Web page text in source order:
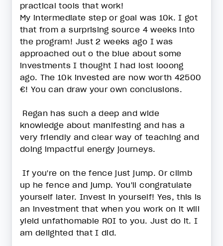
practical tools that work!
My intermediate step or goal was 10k. I got
that from a surprising source 4 weeks into
the program! Just 2 weeks ago I was
approached out o the blue about some
investments I thought I had lost looong
ago. The 10k invested are now worth 42500
€! You can draw your own conclusions.
Regan has such a deep and wide
knowledge about manifesting and has a
very friendly and clear way of teaching and
doing impactful energy journeys.
If you're on the fence just jump. Or climb
up he fence and jump. You'll congratulate
yourself later. Invest in yourself! Yes, this is
an investment that when you work on it will
yield unfathomable ROI to you. Just do it. I
am delighted that I did.